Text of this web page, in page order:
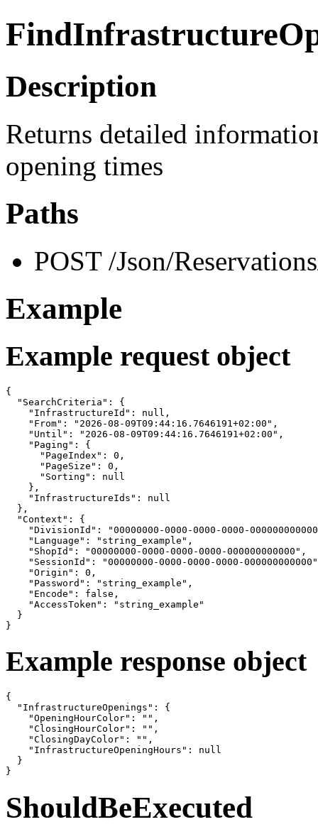
Description
Returns detailed
opening times
Paths
POST /Json/
Example
Example request object
{
  "SearchCriteria": {
    "InfrastructureId": null,
    "From": "2026-08-09T09:44:16.7646191+02:00",
    "Until": "2026-08-09T09:44:16.7646191+02:00",
    "Paging": {
      "PageIndex": 0,
      "PageSize": 0,
      "Sorting": null
    },
    "InfrastructureIds": null
  },
  "Context": {
"DivisionId": "00000000-0000-0000-0000-
    "Language": "string_example",
    "ShopId": "00000000-0000-0000-0000-000000000000",
"SessionId": "00000000-0000-0000-0000-
    "Origin": 0,
    "Password": "string_example",
    "Encode": false,
    "AccessToken": "string_example"
  }
}
Example response object
{
  "InfrastructureOpenings": {
    "OpeningHourColor": "",
    "ClosingHourColor": "",
    "ClosingDayColor": "",
    "InfrastructureOpeningHours": null
  }
}
ShouldBeExecuted